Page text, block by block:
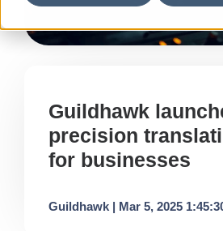
Guildhawk
precision
for businesses
Guildhawk | Mar 5, 2025